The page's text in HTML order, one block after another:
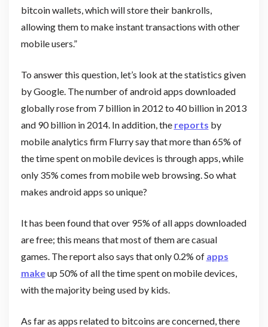
bitcoin wallets, which will store their bankrolls,
allowing them to make instant transactions with other
mobile users.”
To answer this question, let’s look at the statistics given
by Google. The number of android apps downloaded
globally rose from 7 billion in 2012 to 40 billion in 2013
and 90 billion in 2014. In addition, the reports by
mobile analytics firm Flurry say that more than 65% of
the time spent on mobile devices is through apps, while
only 35% comes from mobile web browsing. So what
makes android apps so unique?
It has been found that over 95% of all apps downloaded
are free; this means that most of them are casual
games. The report also says that only 0.2% of apps
makeup 50% of all the time spent on mobile devices,
with the majority being used by kids.
As far as apps related to bitcoins are concerned, there